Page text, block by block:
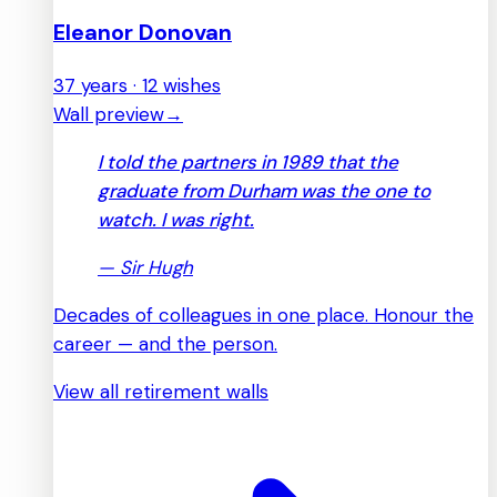
Eleanor Donovan
37 years · 12 wishes
Wall preview→
I told the partners in 1989 that the
graduate from Durham was the one to
watch. I was right.
— Sir Hugh
Decades of colleagues in one place. Honour the
career — and the person.
View all retirement walls